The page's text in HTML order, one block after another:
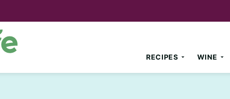
RECIPES WINE